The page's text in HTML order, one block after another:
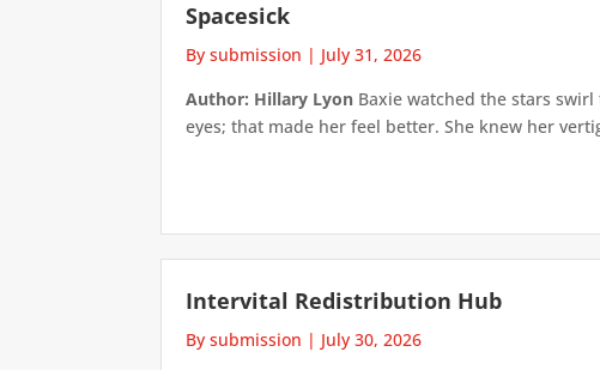
Spacesick
By submission | July 31, 2026
Author: Hillary Lyon Baxie watched the stars
eyes; that made her feel better. She knew her
Intervital Redistribution Hub
By submission | July 30, 2026